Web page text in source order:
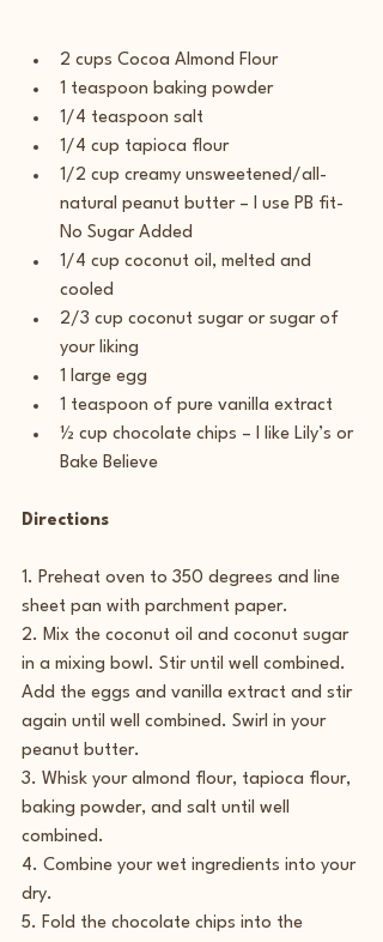
2 cups Cocoa Almond Flour
1 teaspoon baking powder
1/4 teaspoon salt
1/4 cup tapioca flour
1/2 cup creamy unsweetened/all-
natural peanut butter – I use PB fit-
No Sugar Added
1/4 cup coconut oil, melted and
cooled
2/3 cup coconut sugar or sugar of
your liking
1 large egg
1 teaspoon of pure vanilla extract
½ cup chocolate chips – I like Lily’s or
Bake Believe
Directions
1. Preheat oven to 350 degrees and line
sheet pan with parchment paper.
2. Mix the coconut oil and coconut sugar
in a mixing bowl. Stir until well combined.
Add the eggs and vanilla extract and stir
again until well combined. Swirl in your
peanut butter.
3. Whisk your almond flour, tapioca flour,
baking powder, and salt until well
combined.
4. Combine your wet ingredients into your
dry.
5. Fold the chocolate chips into the